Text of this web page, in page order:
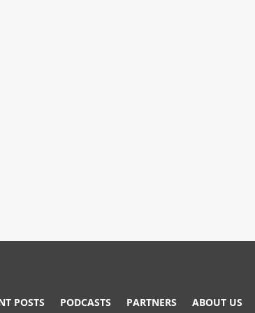
POSTS PODCASTS PARTNERS ABOUT US